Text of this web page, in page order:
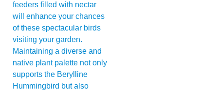
feeders filled with nectar
will enhance your chances
of these spectacular birds
visiting your garden.
Maintaining a diverse and
native plant palette not only
supports the Berylline
Hummingbird but also